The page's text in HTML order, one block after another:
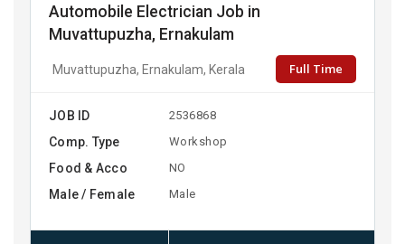
Automobile Electrician Job in
Muvattupuzha, Ernakulam
Muvattupuzha, Ernakulam, Kerala Full Time
JOB ID 2536868
Comp. Type Workshop
Food & Acco NO
Male / Female Male